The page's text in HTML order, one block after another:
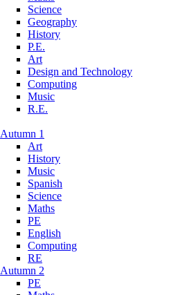
Science
Geography
History
P.E.
Art
Design and Technology
Computing
Music
R.E.
Autumn 1
Art
History
Music
Spanish
Science
Maths
PE
English
Computing
RE
Autumn 2
PE